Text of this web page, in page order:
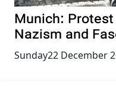
Munich:
Nazism and
Sunday22 December